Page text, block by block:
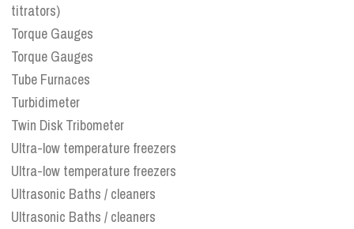
titrators)
Torque Gauges
Torque Gauges
Tube Furnaces
Turbidimeter
Twin Disk Tribometer
Ultra-low temperature freezers
Ultra-low temperature freezers
Ultrasonic Baths / cleaners
Ultrasonic Baths / cleaners